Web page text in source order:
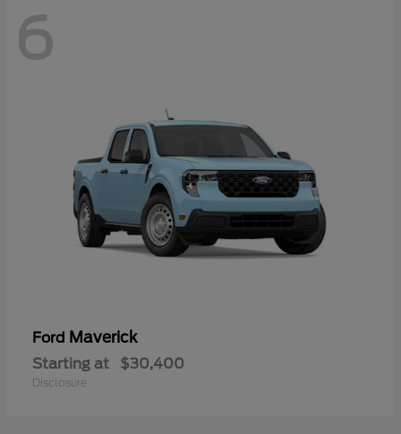
6
Ford Maverick
Starting at $30,400
Disclosure